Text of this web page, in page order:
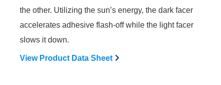
the other. Utilizing the sun’s energy, the dark facer
accelerates adhesive flash-off while the light facer
slows it down.
View Product Data Sheet